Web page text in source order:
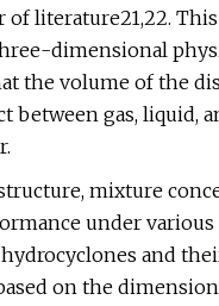
of literature21,22.
dimensional
the volume of the
between gas, liquid,
mixture
under
and
on the